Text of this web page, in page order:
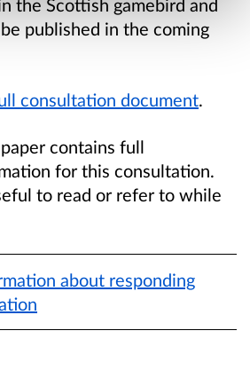
published in the coming
consultation document.
contains full
for this consultation.
to read or refer to while
about responding